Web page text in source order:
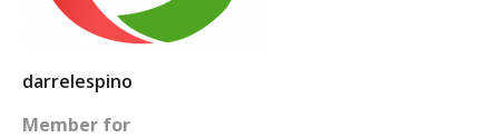
darrelespino
Member for